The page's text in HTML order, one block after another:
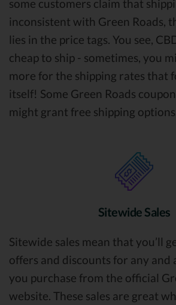
some customers claim that
inconsistent with Green Roads,
lies in the price tags. You see,
cheap to ship - sometimes, you
more for the shipping rates that
itself! Some Green Roads
might grant free shipping
Sitewide Sales
Sitewide sales mean that you’ll
offers and discounts for any and
you purchase from the official
website. These sales are great